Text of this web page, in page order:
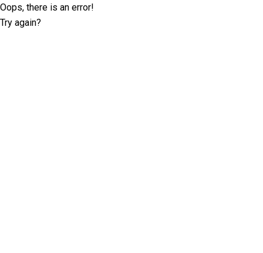
Oops, there is an error!
Try again?